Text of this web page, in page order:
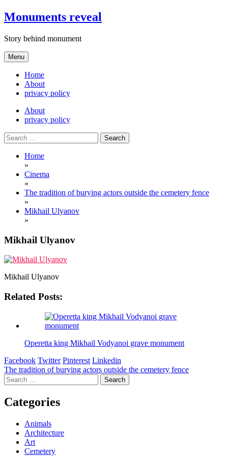
Skip
to
Monuments reveal
Story behind monument
Menu
Home
About
privacy policy
About
privacy policy
Search
for:
Home
»
Cinema
»
The tradition of burying actors outside the cemetery fence
»
Mikhail Ulyanov
»
Mikhail Ulyanov
Mikhail Ulyanov
Related Posts:
Operetta king Mikhail Vodyanoi grave monument
Facebook Twitter Pinterest Linkedin
Post
navigation
The tradition of burying actors outside the cemetery fence
Search
for:
Categories
Animals
Architecture
Art
Cemetery